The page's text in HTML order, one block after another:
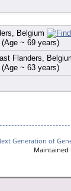
Belgium
~ 69 years)
Flanders,
~ 63 years)
Generation of
Maintained